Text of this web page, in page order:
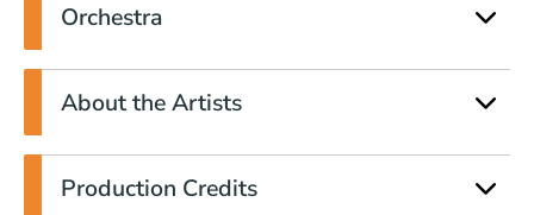
Orchestra
About the Artists
Production Credits